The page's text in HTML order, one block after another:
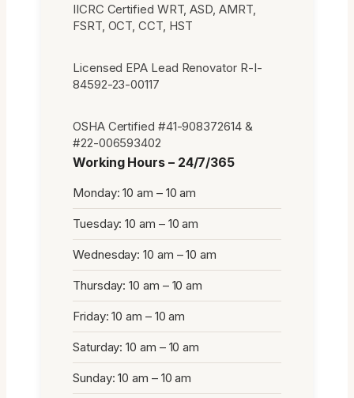
IICRC Certified WRT, ASD, AMRT,
FSRT, OCT, CCT, HST
Licensed EPA Lead Renovator R-I-
84592-23-00117
OSHA Certified #41-908372614 &
#22-006593402
Working Hours – 24/7/365
Monday: 10 am – 10 am
Tuesday: 10 am – 10 am
Wednesday: 10 am – 10 am
Thursday: 10 am – 10 am
Friday: 10 am – 10 am
Saturday: 10 am – 10 am
Sunday: 10 am – 10 am